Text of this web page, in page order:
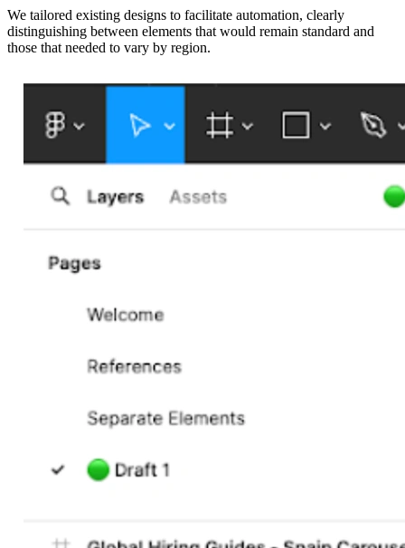
We tailored existing designs to facilitate automation, clearly
distinguishing between elements that would remain standard and
those that needed to vary by region.